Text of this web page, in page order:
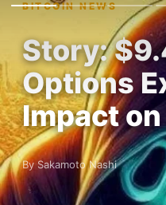
BITCOIN NEWS
Story:
Options
Impact
By Sakamoto Nashi